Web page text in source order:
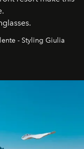
- Styling Giulia